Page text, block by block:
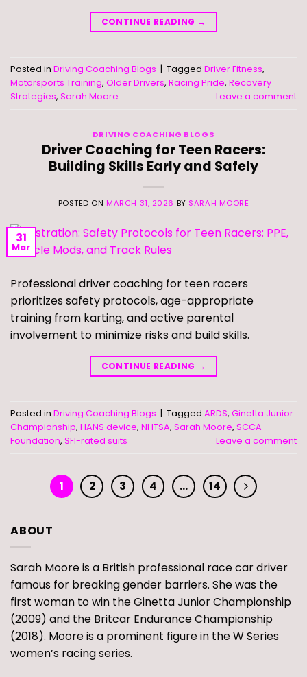
CONTINUE READING →
Posted in Driving Coaching Blogs | Tagged Driver Fitness,
Motorsports Training, Older Drivers, Racing Pride, Recovery
Strategies, Sarah Moore Leave a comment
DRIVING COACHING BLOGS
Driver Coaching for Teen Racers:
Building Skills Early and Safely
POSTED ONMARCH 31, 2026 BY SARAH MOORE
31
Mar
Professional driver coaching for teen racers
prioritizes safety protocols, age-appropriate
training from karting, and active parental
involvement to minimize risks and build skills.
CONTINUE READING →
Posted in Driving Coaching Blogs | Tagged ARDS, Ginetta Junior
Championship, HANS device, NHTSA, Sarah Moore, SCCA
Foundation, SFI-rated suits Leave a comment
1 2 3 4 … 14
ABOUT
Sarah Moore is a British professional race car driver
famous for breaking gender barriers. She was the
first woman to win the Ginetta Junior Championship
(2009) and the Britcar Endurance Championship
(2018). Moore is a prominent figure in the W Series
women’s racing series.